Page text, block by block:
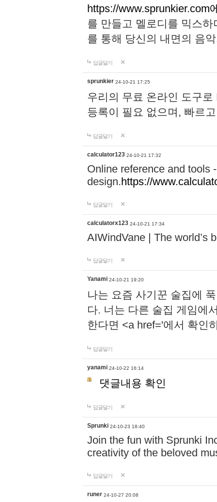
https://www.sprunkier.com
를 만들고 멜로디를 믹스
를 통해 당신의 내면의 음
답글달기
sprunkier 24-10-21 17:25
우리의 무료 온라인 도구
등록이 필요 없으며, 빠르
답글달기
calculator123 24-10-21 17:32
Online reference and tools
design.https://
답글달기
calculatorx123 24-10-21 17:34
AIWindVane | The world’s
답글달기
Yanami 24-10-21 19:20
나는 요즘 사기꾼 술집에
다. 너는 다른 술집 게임에
한다면 <a href='에서 확인
답글달기
yanami 24-10-22 16:14
댓글내용 확인
답글달기
Sprunki 24-10-23 18:40
Join the fun with Sprunki
creativity of the beloved
답글달기
runer 24-10-27 20:08